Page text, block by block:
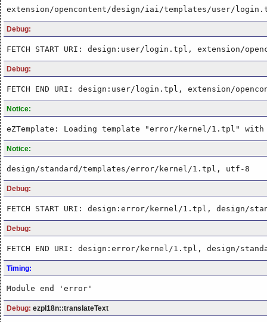
extension/opencontent/design/iai/templates/user/
Debug:
FETCH START URI: design:user/login.tpl, extension/
Debug:
FETCH END URI: design:user/login.tpl, extension/
Notice:
eZTemplate: Loading template "error/kernel/1.tpl" with
Notice:
design/standard/templates/error/kernel/1.tpl, utf-8
Debug:
FETCH START URI: design:error/kernel/1.tpl, design/
Debug:
FETCH END URI: design:error/kernel/1.tpl, design/
Timing:
Module end 'error'
Debug: ezpI18n::translateText